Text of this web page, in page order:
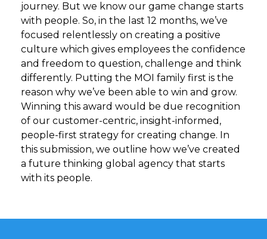
journey. But we know our game change starts
with people. So, in the last 12 months, we’ve
focused relentlessly on creating a positive
culture which gives employees the confidence
and freedom to question, challenge and think
differently. Putting the MOI family first is the
reason why we’ve been able to win and grow.
Winning this award would be due recognition
of our customer-centric, insight-informed,
people-first strategy for creating change. In
this submission, we outline how we’ve created
a future thinking global agency that starts
with its people.